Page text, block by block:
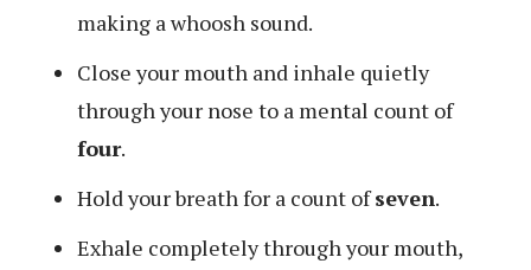
making a whoosh sound.
Close your mouth and inhale quietly
through your nose to a mental count of
four.
Hold your breath for a count ofseven.
Exhale completely through your mouth,